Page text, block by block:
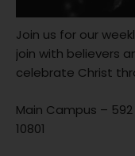
Join us for our
join with believers
celebrate Christ
Main Campus –
10801